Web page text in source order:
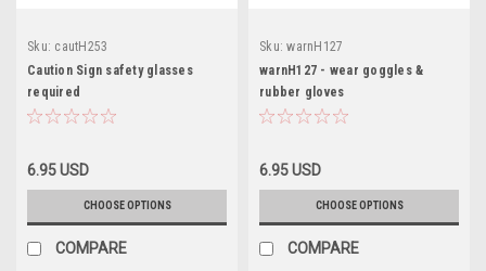
Sku: cautH253
Caution Sign safety glasses
required
6.95 USD
CHOOSE OPTIONS
COMPARE
Sku: warnH127
warnH127 - wear goggles &
rubber gloves
6.95 USD
CHOOSE OPTIONS
COMPARE